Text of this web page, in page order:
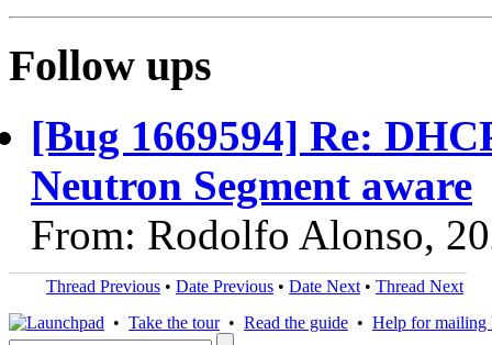
Follow ups
[Bug 1669594] Re:
Neutron Segment aware
From: Rodolfo Alonso,
Thread Previous • Date Previous • Date Next • Thread Next
• Take the tour• Read the guide • Help for mailing